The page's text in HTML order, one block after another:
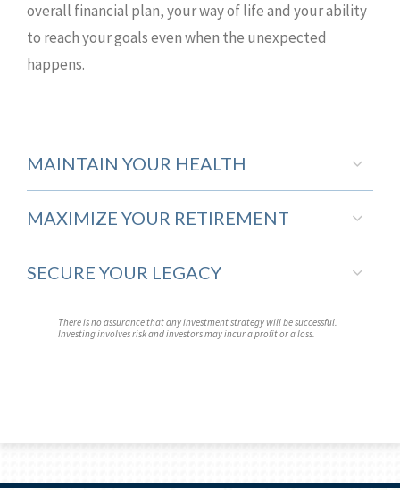
overall financial plan, your way of life and your ability
to reach your goals even when the unexpected
happens.
MAINTAIN YOUR HEALTH
MAXIMIZE YOUR RETIREMENT
SECURE YOUR LEGACY
There is no assurance that any investment strategy will be successful.
Investing involves risk and investors may incur a profit or a loss.